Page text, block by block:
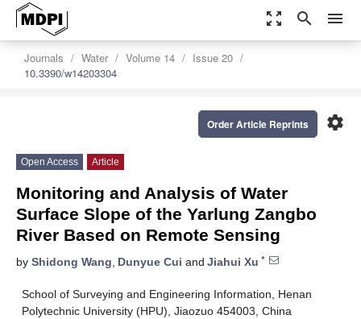
zoom_out_map search menu
Journals Water Volume 14
Issue 20
10.3390/w14203304
settings
Order Article Reprints
Open Access Article
Monitoring and Analysis of Water
Surface Slope of the Yarlung Zangbo
River Based on Remote Sensing
by Shidong Wang, Dunyue Cui and Jiahui Xu *
School of Surveying and Engineering Information, Henan
Polytechnic University (HPU), Jiaozuo 454003, China